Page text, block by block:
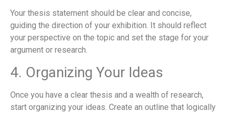
Your thesis statement should be clear and concise,
guiding the direction of your exhibition. It should reflect
your perspective on the topic and set the stage for your
argument or research.
4. Organizing Your Ideas
Once you have a clear thesis and a wealth of research,
start organizing your ideas. Create an outline that logically